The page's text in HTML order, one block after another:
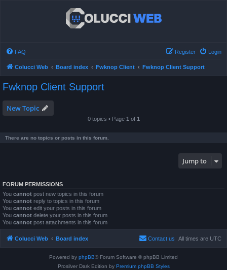
FAQ Login
Register
Colucci Web Board index Fwknop Client Fwknop Client Support
Fwknop Client Support
New Topic
0 topics • Page 1 of 1
There are no topics or posts in this forum.
Jump to
FORUM PERMISSIONS
You cannot post new topics in this forum
You cannot reply to topics in this forum
You cannot edit your posts in this forum
You cannot delete your posts in this forum
You cannot post attachments in this forum
Colucci Web Board index All times are UTC
Contact us
Powered by phpBB® Forum Software © phpBB Limited
Prosilver Dark Edition by Premium phpBB Styles